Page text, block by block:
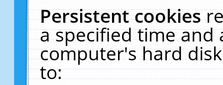
Persistent cookies
a specified time and
computer's hard
to: